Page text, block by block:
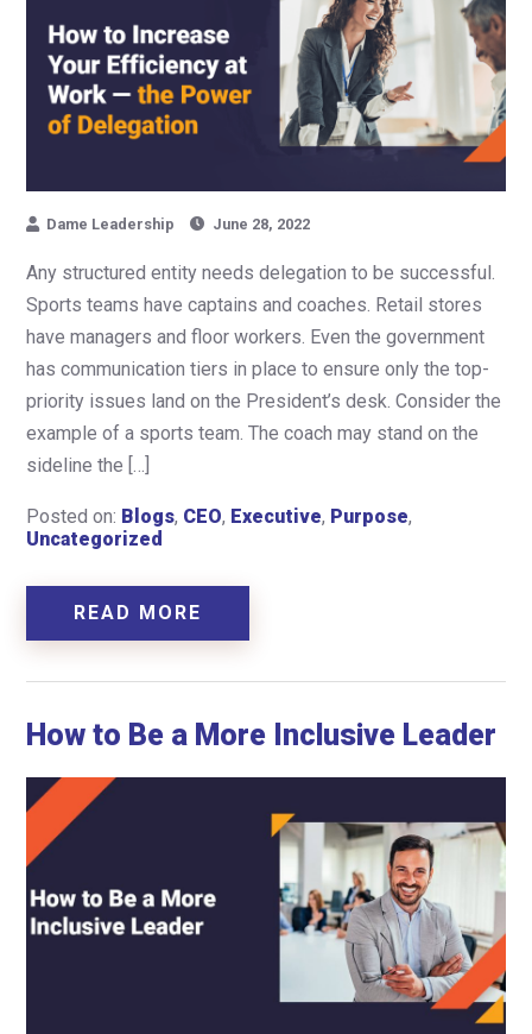
Dame Leadership June 28, 2022
Any structured entity needs delegation to be successful.
Sports teams have captains and coaches. Retail stores
have managers and floor workers. Even the government
has communication tiers in place to ensure only the top-
priority issues land on the President’s desk. Consider the
example of a sports team. The coach may stand on the
sideline the […]
Posted on: Blogs, CEO, Executive, Purpose,
Uncategorized
READ MORE
How to Be a More Inclusive Leader